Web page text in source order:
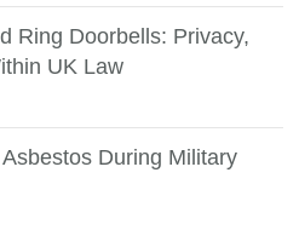
Ring Doorbells: Privacy,
UK Law
During Military